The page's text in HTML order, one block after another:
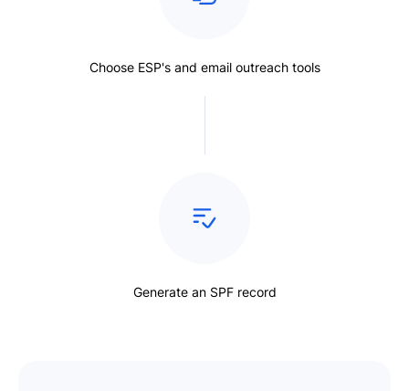
Choose ESP's and email outreach tools
Generate an SPF record